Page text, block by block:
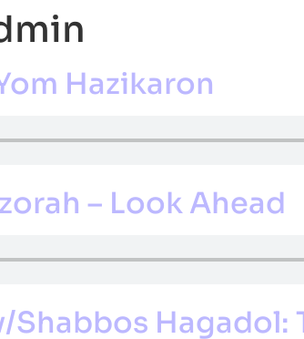
Hazikaron
– Look Ahead
Shabbos Hagadol: